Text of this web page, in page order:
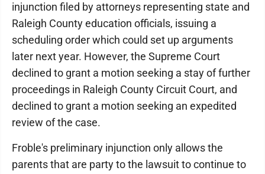
injunction filed by attorneys representing state and
Raleigh County education officials, issuing a
scheduling order which could set up arguments
later next year. However, the Supreme Court
declined to grant a motion seeking a stay of further
proceedings in Raleigh County Circuit Court, and
declined to grant a motion seeking an expedited
review of the case.
Froble's preliminary injunction only allows the
parents that are party to the lawsuit to continue to